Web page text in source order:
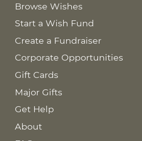
Browse Wishes
Start a Wish Fund
Create a Fundraiser
Corporate Opportunities
Gift Cards
Major Gifts
Get Help
About